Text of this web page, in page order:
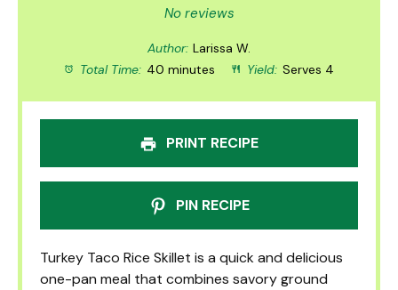
Stars
Stars
Star
No reviews
Author: Larissa W.
Total Time: 40 minutes Yield: Serves 4
PRINT RECIPE
PIN RECIPE
Turkey Taco Rice Skillet is a quick and delicious
one-pan meal that combines savory ground